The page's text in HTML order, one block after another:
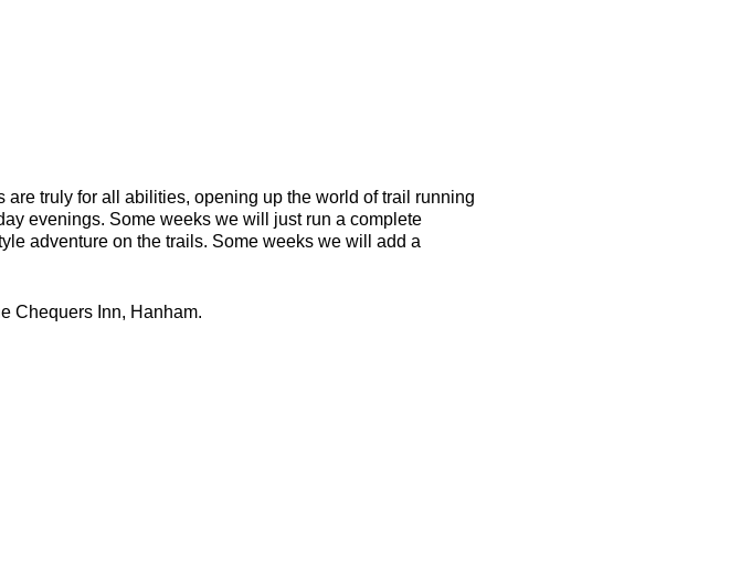
truly for all abilities, opening up the world of trail running
evenings. Some weeks we will just run a complete
adventure on the trails. Some weeks we will add a
Chequers Inn, Hanham.